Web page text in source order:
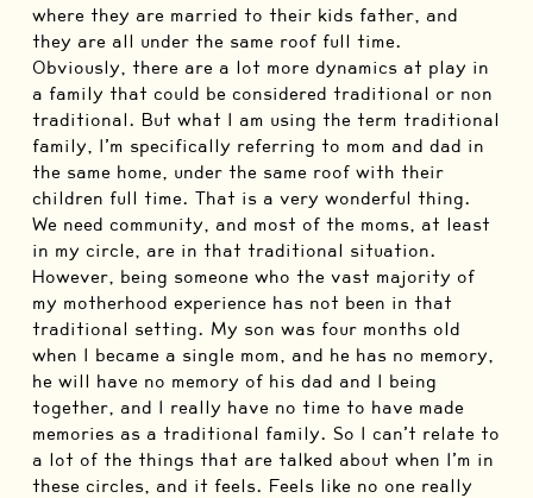
where they are married to their kids father, and
they are all under the same roof full time.
Obviously, there are a lot more dynamics at play in
a family that could be considered traditional or non
traditional. But what I am using the term traditional
family, I’m specifically referring to mom and dad in
the same home, under the same roof with their
children full time. That is a very wonderful thing.
We need community, and most of the moms, at least
in my circle, are in that traditional situation.
However, being someone who the vast majority of
my motherhood experience has not been in that
traditional setting. My son was four months old
when I became a single mom, and he has no memory,
he will have no memory of his dad and I being
together, and I really have no time to have made
memories as a traditional family. So I can’t relate to
a lot of the things that are talked about when I’m in
these circles, and it feels. Feels like no one really